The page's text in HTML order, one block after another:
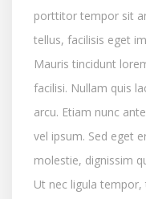
porttitor tempor sit
tellus, facilisis eget
Mauris tincidunt
facilisi. Nullam quis
arcu. Etiam nunc
vel ipsum. Sed eget
molestie, dignissim
Ut nec ligula